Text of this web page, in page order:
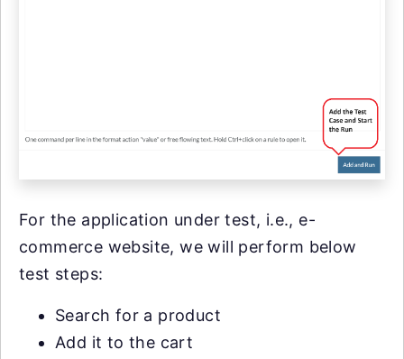
For the application under test, i.e., e-
commerce website, we will perform below
test steps:
Search for a product
Add it to the cart